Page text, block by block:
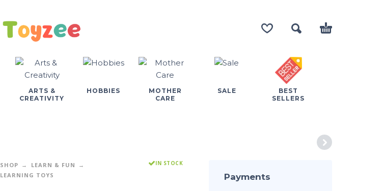
ARTS &
CREATIVITY
HOBBIES
MOTHER
CARE
SALE
BEST
SELLERS
SHOP
LEARN & FUN
LEARNING TOYS
IN STOCK
Payments